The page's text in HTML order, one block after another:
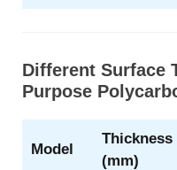
Different Surface
Purpose
Model
Thickness
(mm)